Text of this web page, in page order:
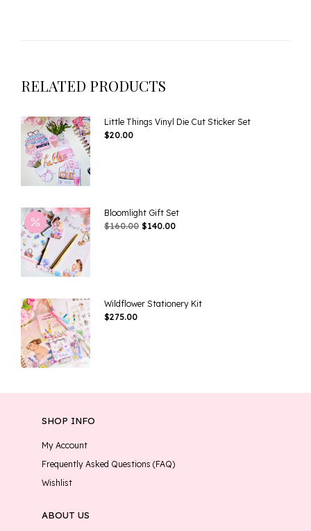
RELATED PRODUCTS
Little Things Vinyl Die Cut Sticker Set
$20.00
Bloomlight Gift Set
$160.00 Original
$140.00Current
Wildflower Stationery Kit
$275.00
SHOP INFO
My Account
Frequently Asked Questions (FAQ)
Wishlist
ABOUT US